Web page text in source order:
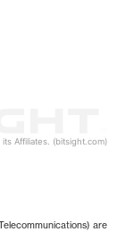
Affiliates. (bitsight.com)
are